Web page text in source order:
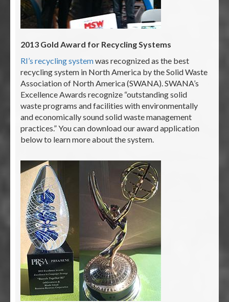
2013 Gold Award for Recycling Systems
RI’s recycling systemwas recognized as the best
recycling system in North America by the Solid Waste
Association of North America (SWANA). SWANA’s
Excellence Awards recognize “outstanding solid
waste programs and facilities with environmentally
and economically sound solid waste management
practices.” You can download our award application
below to learn more about the system.